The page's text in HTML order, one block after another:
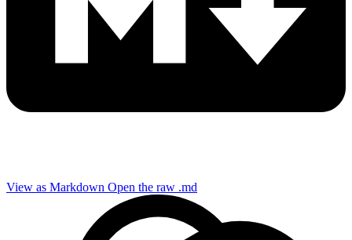
View as Markdown Open the raw .md